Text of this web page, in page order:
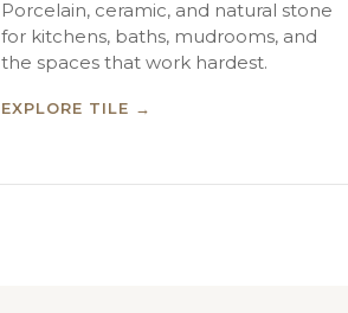
Porcelain, ceramic, and natural stone
for kitchens, baths, mudrooms, and
the spaces that work hardest.
EXPLORE TILE →